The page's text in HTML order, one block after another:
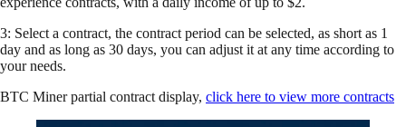
3: Select a contract, the contract period can be selected, as short as 1
day and as long as 30 days, you can adjust it at any time according to
your needs.
BTC Miner partial contract display, click here to view more contracts